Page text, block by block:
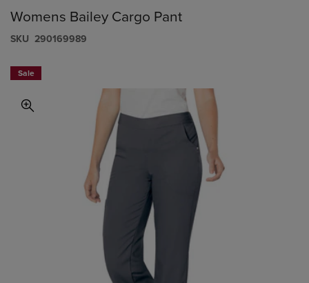
Womens Bailey Cargo Pant
S​K​U 290169989
Sale